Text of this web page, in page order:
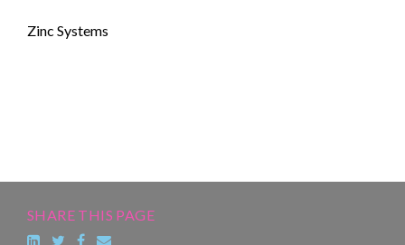
Zinc Systems
SHARE THIS PAGE